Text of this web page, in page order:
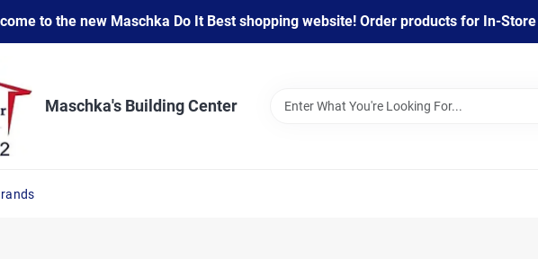
to the new Maschka Do It Best shopping website! Order products for In-
Maschka's Building Center